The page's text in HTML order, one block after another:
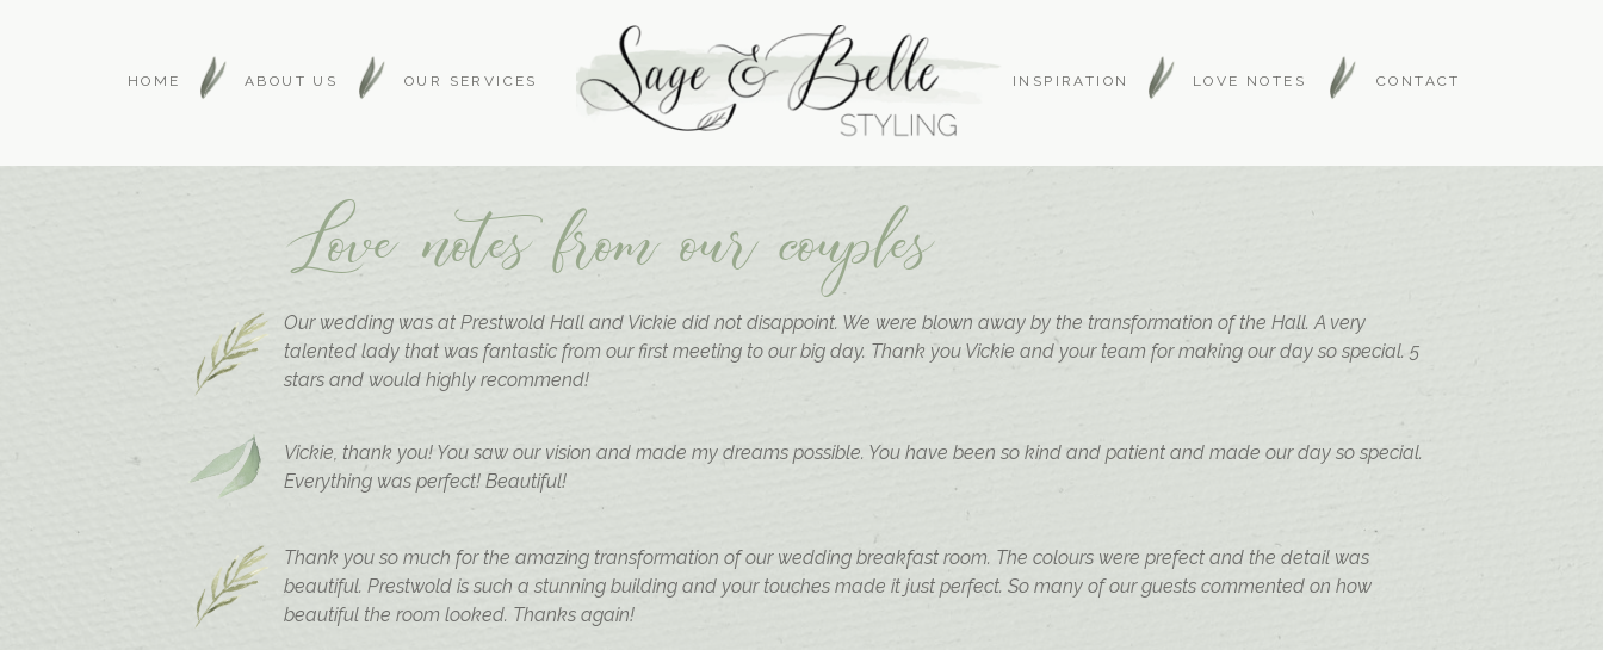
HOME ABOUT US OUR SERVICES INSPIRATION LOVE NOTES CONTACT
Thank you so much for the amazing transformation of our wedding breakfast room. The colours were prefect and the detail was
beautiful. Prestwold is such a stunning building and your touches made it just perfect. So many of our guests commented on how
beautiful the room looked. Thanks again!
Vickie, thank you! You saw our vision and made my dreams possible. You have been so kind and patient and made our day so special.
Everything was perfect! Beautiful!
Our wedding was at Prestwold Hall and Vickie did not disappoint. We were blown away by the transformation of the Hall. A very
talented lady that was fantastic from our first meeting to our big day. Thank you Vickie and your team for making our day so special. 5
stars and would highly recommend!
Love notes from our couples